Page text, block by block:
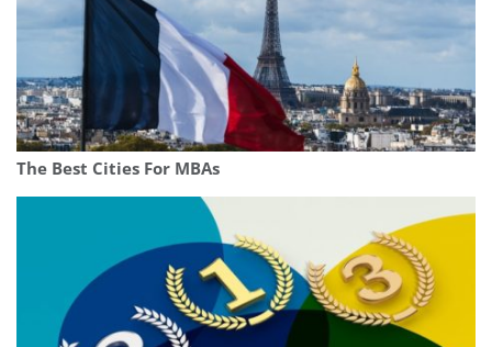
The Best Cities For MBAs